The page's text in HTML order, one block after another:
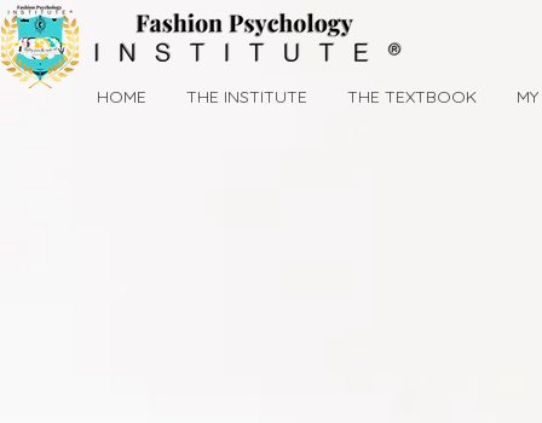
HOME THE INSTITUTE THE TEXTBOOK